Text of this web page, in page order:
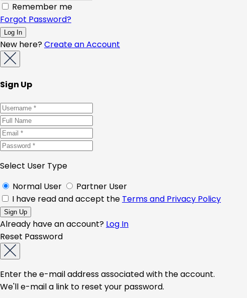
Remember me
Forgot Password?
New here?Create an Account
Sign Up
Select User Type
Normal User
Partner User
I have read and accept the Terms and Privacy Policy
Already have an account? Log In
Reset Password
Enter the e-mail address associated with the account.
We'll e-mail a link to reset your password.